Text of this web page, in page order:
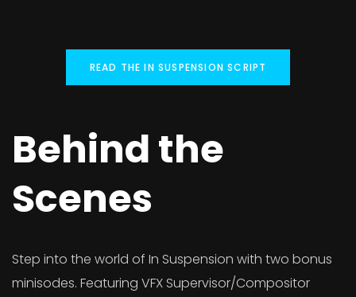
READ THE IN SUSPENSION SCRIPT
Behind the
Scenes
Step into the world of In Suspension with two bonus
minisodes. Featuring VFX Supervisor/Compositor